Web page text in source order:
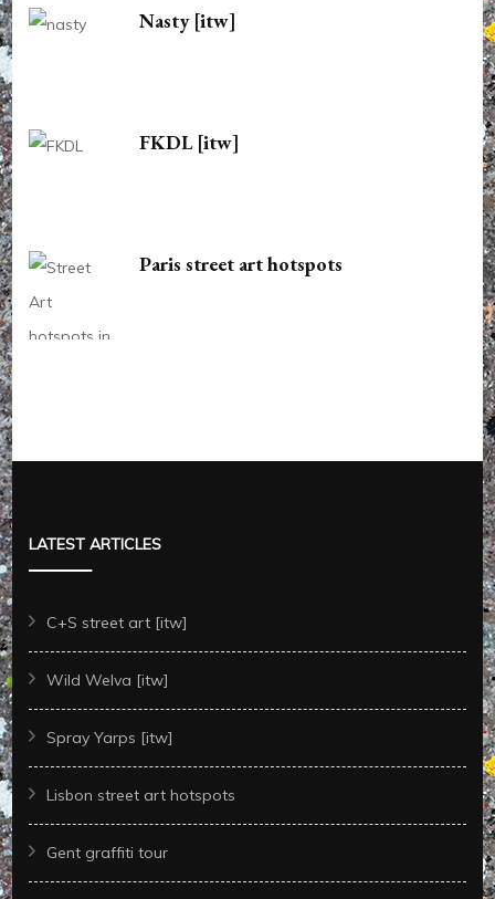
Nasty [itw]
FKDL [itw]
Paris street art hotspots
LATEST ARTICLES
C+S street art [itw]
Wild Welva [itw]
Spray Yarps [itw]
Lisbon street art hotspots
Gent graffiti tour